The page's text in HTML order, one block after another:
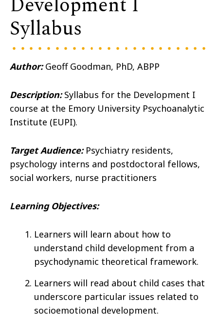
Syllabus
Author:Geoff Goodman, PhD, ABPP
Description:Syllabus for the Development I
course at the Emory University Psychoanalytic
Institute (EUPI).
Target Audience:Psychiatry residents,
psychology interns and postdoctoral fellows,
social workers, nurse practitioners
Learning Objectives:
Learners will learn about how to
understand child development from a
psychodynamic theoretical framework.
Learners will read about child cases that
underscore particular issues related to
socioemotional development.